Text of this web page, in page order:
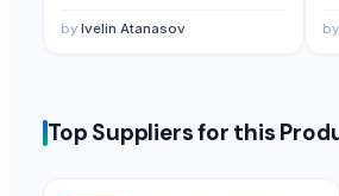
by Ivelin Atanasov by
Top Suppliers for this